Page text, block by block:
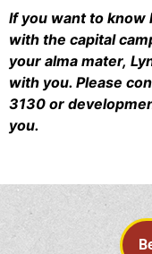
If you want to know
with the capital
your alma mater,
with you. Please
3130 or
you.